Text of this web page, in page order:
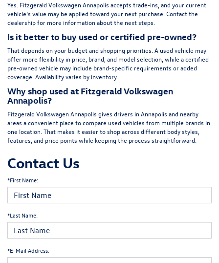
Yes. Fitzgerald Volkswagen Annapolis accepts trade-ins, and your current
vehicle’s value may be applied toward your next purchase. Contact the
dealership for more information about the next steps.
Is it better to buy used or certified pre-owned?
That depends on your budget and shopping priorities. A used vehicle may
offer more flexibility in price, brand, and model selection, while a certified
pre-owned vehicle may include brand-specific requirements or added
coverage. Availability varies by inventory.
Why shop used at Fitzgerald Volkswagen
Annapolis?
Fitzgerald Volkswagen Annapolis gives drivers in Annapolis and nearby
areas a convenient place to compare used vehicles from multiple brands in
one location. That makes it easier to shop across different body styles,
features, and price points while keeping the process straightforward.
Contact Us
*First Name:
*Last Name:
*E-Mail Address: